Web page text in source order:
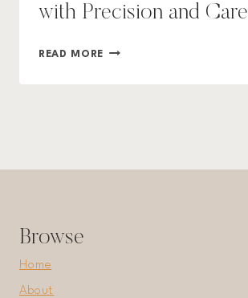
with Precision and Care
READ MORE NO-
AND
Browse
Home
About